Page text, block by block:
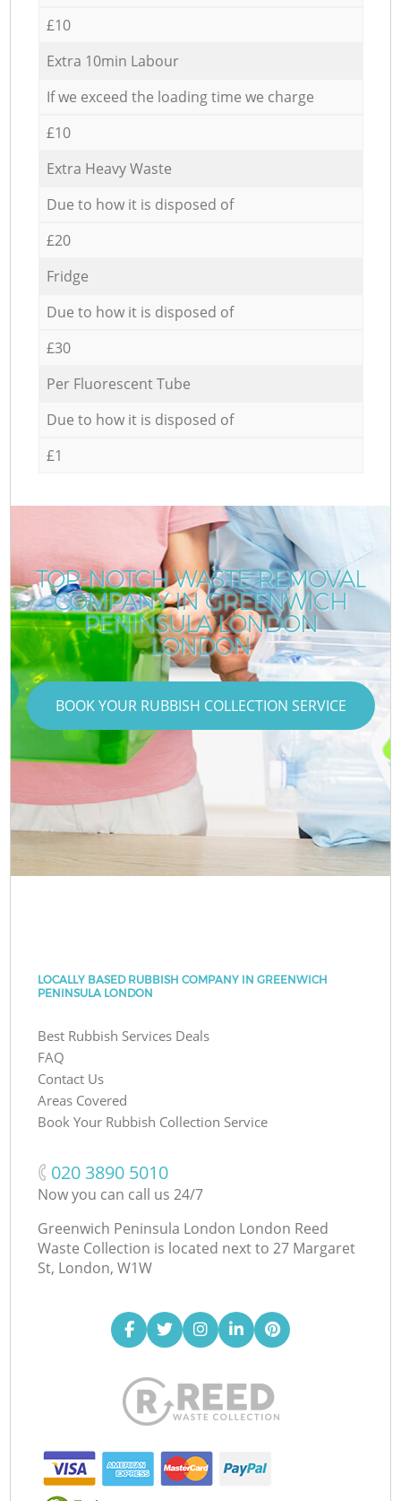
£10
Extra 10min Labour
If we exceed the loading time we charge
£10
Extra Heavy Waste
Due to how it is disposed of
£20
Fridge
Due to how it is disposed of
£30
Per Fluorescent Tube
Due to how it is disposed of
£1
TOP-NOTCH WASTE REMOVAL
COMPANY IN GREENWICH
PENINSULA LONDON
LONDON
BOOK YOUR RUBBISH COLLECTION SERVICE
LOCALLY BASED RUBBISH COMPANY IN GREENWICH
PENINSULA LONDON
Best Rubbish Services Deals
FAQ
Contact Us
Areas Covered
Book Your Rubbish Collection Service
‎020 3890 5010
Now you can call us 24/7
Greenwich Peninsula London London Reed
Waste Collection is located next to 27 Margaret
St, London, W1W